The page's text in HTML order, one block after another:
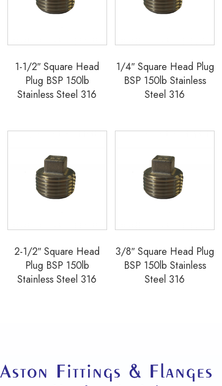
1-1/2″ Square Head
Plug BSP 150lb
Stainless Steel 316
1/4″ Square Head Plug
BSP 150lb Stainless
Steel 316
2-1/2″ Square Head
Plug BSP 150lb
Stainless Steel 316
3/8″ Square Head Plug
BSP 150lb Stainless
Steel 316